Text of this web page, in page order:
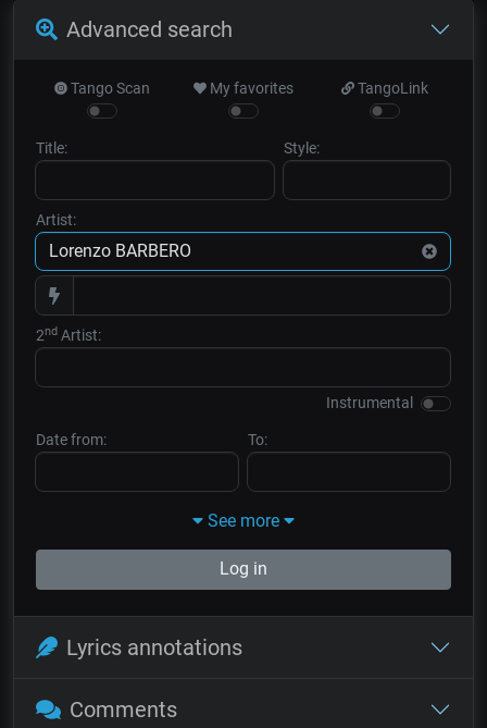
Advanced search
Tango Scan My favorites TangoLink
Title: Style:
Artist:
2nd Artist:
Instrumental
Date from: To:
See more
Log in
Lyrics annotations
Comments